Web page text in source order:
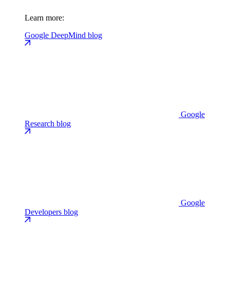
Learn more:
Google DeepMind blog
Google
Research blog
Google
Developers blog